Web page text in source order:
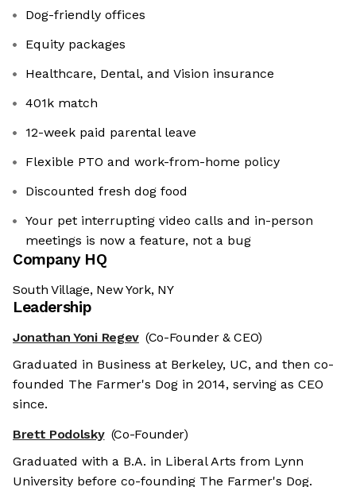
Dog-friendly offices
Equity packages
Healthcare, Dental, and Vision insurance
401k match
12-week paid parental leave
Flexible PTO and work-from-home policy
Discounted fresh dog food
Your pet interrupting video calls and in-person
meetings is now a feature, not a bug
Company HQ
South Village, New York, NY
Leadership
Jonathan Yoni Regev (Co-Founder & CEO)
Graduated in Business at Berkeley, UC, and then co-
founded The Farmer's Dog in 2014, serving as CEO
since.
Brett Podolsky (Co-Founder)
Graduated with a B.A. in Liberal Arts from Lynn
University before co-founding The Farmer's Dog.